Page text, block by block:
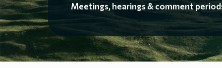
Meetings, hearings & comment